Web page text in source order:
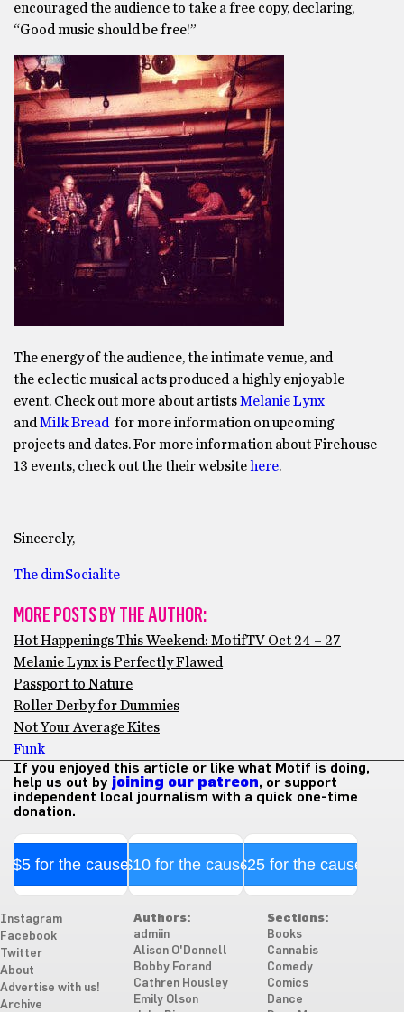
encouraged the audience to take a free copy, declaring,
“Good music should be free!”
The energy of the audience, the intimate venue, and
the eclectic musical acts produced a highly enjoyable
event. Check out more about artistsMelanie Lynx
and Milk Bread for more information on upcoming
projects and dates. For more information about Firehouse
13 events, check out the their website here.
Sincerely,
The dimSocialite
MORE POSTS BY THE AUTHOR:
Hot Happenings This Weekend: MotifTV Oct 24 – 27
Melanie Lynx is Perfectly Flawed
Passport to Nature
Roller Derby for Dummies
Not Your Average Kites
Funk
If you enjoyed this article or like what Motif is doing,
help us out by joining our patreon, or support
independent local journalism with a quick one-time
donation.
$5 for the cause$10 for the cause$25 for the cause
Instagram
Facebook
Twitter
About
Advertise with us!
Archive
Authors:
admiin
Alison O'Donnell
Bobby Forand
Cathren Housley
Emily Olson
Sections:
Books
Cannabis
Comedy
Comics
Dance